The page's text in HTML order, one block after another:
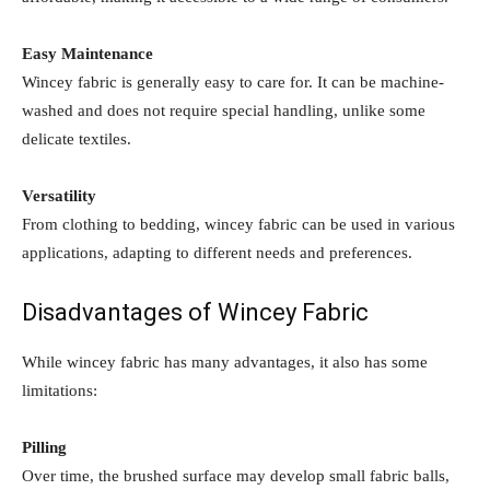
Easy Maintenance
Wincey fabric is generally easy to care for. It can be machine-
washed and does not require special handling, unlike some
delicate textiles.
Versatility
From clothing to bedding, wincey fabric can be used in various
applications, adapting to different needs and preferences.
Disadvantages of Wincey Fabric
While wincey fabric has many advantages, it also has some
limitations:
Pilling
Over time, the brushed surface may develop small fabric balls,